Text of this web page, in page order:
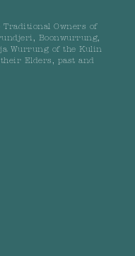
Traditional Owners of
Boonwurrung,
Wurrung of the Kulin
Elders, past and